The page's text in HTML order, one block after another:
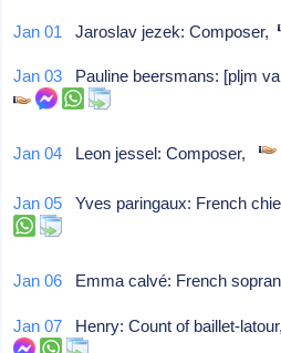
Jan 01 Jaroslav jezek: Composer,
Jan 03 Pauline beersmans: [pljm
Jan 04 Leon jessel: Composer,
Jan 05 Yves paringaux: French
Jan 06 Emma calvé: French
Jan 07 Henry: Count of baillet-